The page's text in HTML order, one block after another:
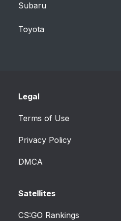
Subaru
Toyota
Legal
Terms of Use
Privacy Policy
DMCA
Satellites
CS:GO Rankings